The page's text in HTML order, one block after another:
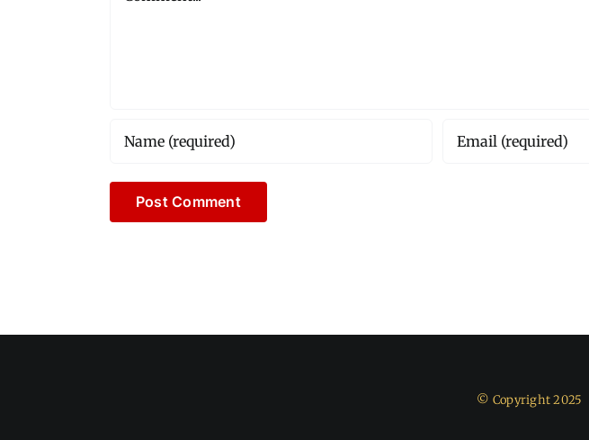
© Copyright 2025 |